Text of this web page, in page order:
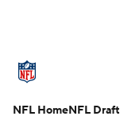
Standings
NFL HomeNFL Draft